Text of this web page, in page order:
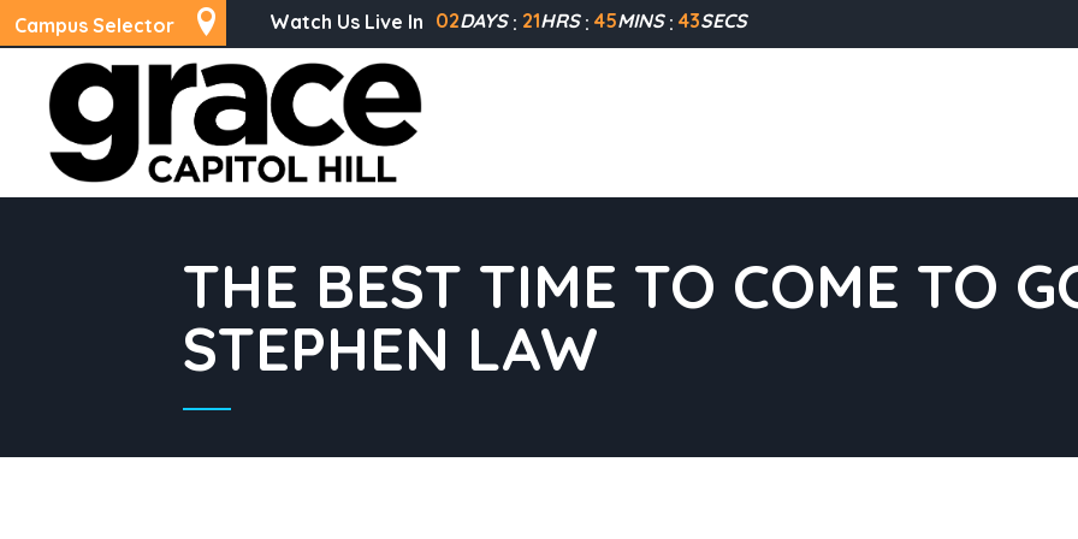
Campus Selector Watch Us Live In 02DAYS 21HRS 45MINS 42SECS
THE BEST TIME TO COME TO
STEPHEN LAW